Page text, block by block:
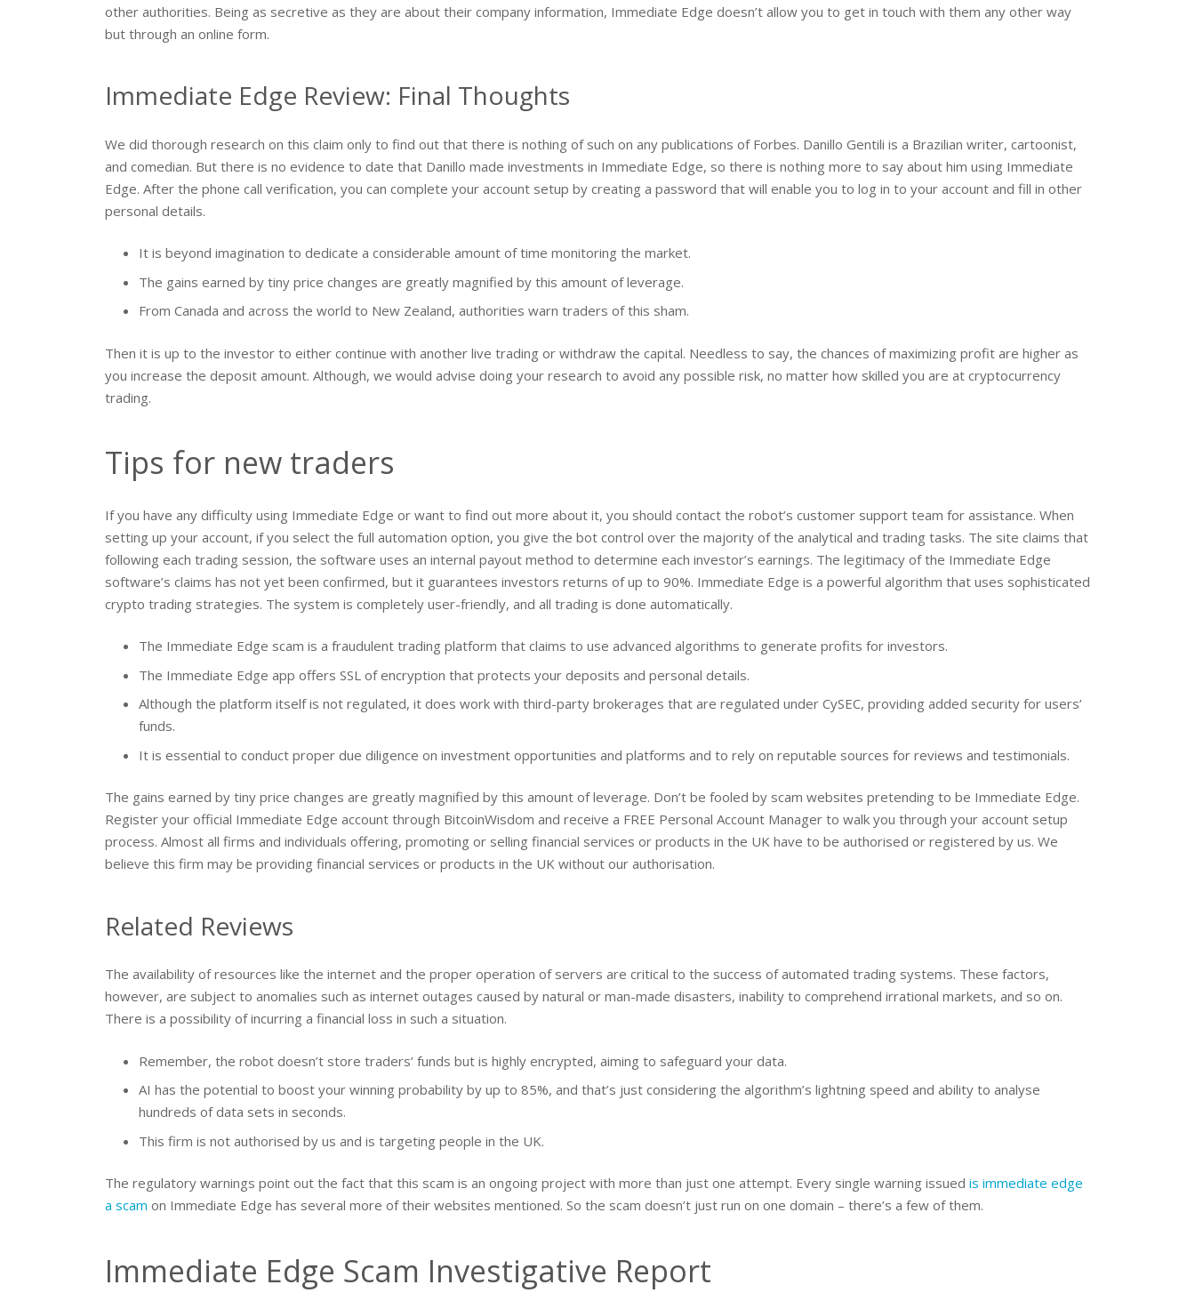
other authorities. Being as secretive as they are about their company information, Immediate Edge doesn’t allow you to get in touch with them any other way
but through an online form.
Immediate Edge Review: Final Thoughts
We did thorough research on this claim only to find out that there is nothing of such on any publications of Forbes. Danillo Gentili is a Brazilian writer, cartoonist,
and comedian. But there is no evidence to date that Danillo made investments in Immediate Edge, so there is nothing more to say about him using Immediate
Edge. After the phone call verification, you can complete your account setup by creating a password that will enable you to log in to your account and fill in other
personal details.
It is beyond imagination to dedicate a considerable amount of time monitoring the market.
The gains earned by tiny price changes are greatly magnified by this amount of leverage.
From Canada and across the world to New Zealand, authorities warn traders of this sham.
Then it is up to the investor to either continue with another live trading or withdraw the capital. Needless to say, the chances of maximizing profit are higher as
you increase the deposit amount. Although, we would advise doing your research to avoid any possible risk, no matter how skilled you are at cryptocurrency
trading.
Tips for new traders
If you have any difficulty using Immediate Edge or want to find out more about it, you should contact the robot’s customer support team for assistance. When
setting up your account, if you select the full automation option, you give the bot control over the majority of the analytical and trading tasks. The site claims that
following each trading session, the software uses an internal payout method to determine each investor’s earnings. The legitimacy of the Immediate Edge
software’s claims has not yet been confirmed, but it guarantees investors returns of up to 90%. Immediate Edge is a powerful algorithm that uses sophisticated
crypto trading strategies. The system is completely user-friendly, and all trading is done automatically.
The Immediate Edge scam is a fraudulent trading platform that claims to use advanced algorithms to generate profits for investors.
The Immediate Edge app offers SSL of encryption that protects your deposits and personal details.
Although the platform itself is not regulated, it does work with third-party brokerages that are regulated under CySEC, providing added security for users’
funds.
It is essential to conduct proper due diligence on investment opportunities and platforms and to rely on reputable sources for reviews and testimonials.
The gains earned by tiny price changes are greatly magnified by this amount of leverage. Don’t be fooled by scam websites pretending to be Immediate Edge.
Register your official Immediate Edge account through BitcoinWisdom and receive a FREE Personal Account Manager to walk you through your account setup
process. Almost all firms and individuals offering, promoting or selling financial services or products in the UK have to be authorised or registered by us. We
believe this firm may be providing financial services or products in the UK without our authorisation.
Related Reviews
The availability of resources like the internet and the proper operation of servers are critical to the success of automated trading systems. These factors,
however, are subject to anomalies such as internet outages caused by natural or man-made disasters, inability to comprehend irrational markets, and so on.
There is a possibility of incurring a financial loss in such a situation.
Remember, the robot doesn’t store traders’ funds but is highly encrypted, aiming to safeguard your data.
AI has the potential to boost your winning probability by up to 85%, and that’s just considering the algorithm’s lightning speed and ability to analyse
hundreds of data sets in seconds.
This firm is not authorised by us and is targeting people in the UK.
The regulatory warnings point out the fact that this scam is an ongoing project with more than just one attempt. Every single warning issued is immediate edge
a scam on Immediate Edge has several more of their websites mentioned. So the scam doesn’t just run on one domain – there’s a few of them.
Immediate Edge Scam Investigative Report